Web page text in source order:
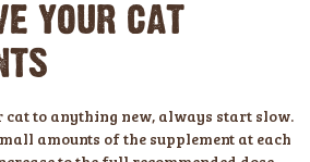
YOUR CAT
cat to anything new, always start slow.
amounts of the supplement at each